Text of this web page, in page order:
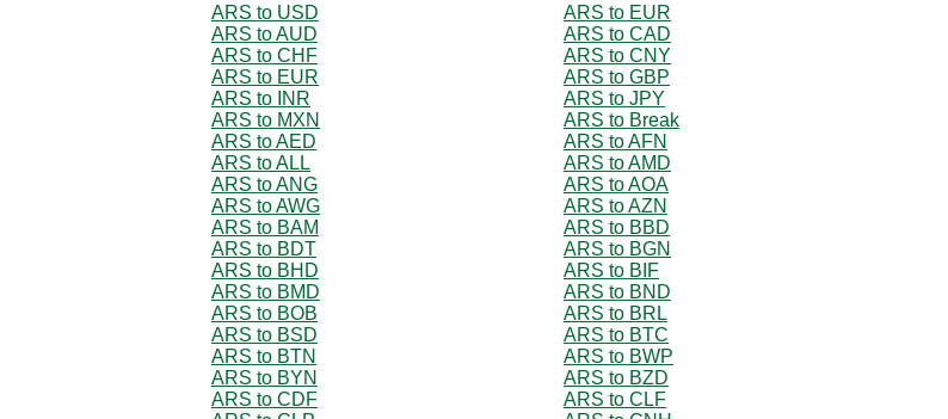
ARS to USD
ARS to EUR
ARS to AUD
ARS to CAD
ARS to CHF
ARS to CNY
ARS to EUR
ARS to GBP
ARS to INR
ARS to JPY
ARS to MXN
ARS to Break
ARS to AED
ARS to AFN
ARS to ALL
ARS to AMD
ARS to ANG
ARS to AOA
ARS to AWG
ARS to AZN
ARS to BAM
ARS to BBD
ARS to BDT
ARS to BGN
ARS to BHD
ARS to BIF
ARS to BMD
ARS to BND
ARS to BOB
ARS to BRL
ARS to BSD
ARS to BTC
ARS to BTN
ARS to BWP
ARS to BYN
ARS to BZD
ARS to CDF
ARS to CLF